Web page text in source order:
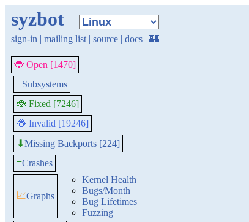
syzbot
sign-in | mailing list | source | docs | 🏰
🐞 Open [1470]
≡Subsystems
🐞 Fixed [7246]
🐞 Invalid [19246]
⬇Missing Backports [224]
≡Crashes
📈Graphs
Kernel Health
Bugs/Month
Bug Lifetimes
Fuzzing